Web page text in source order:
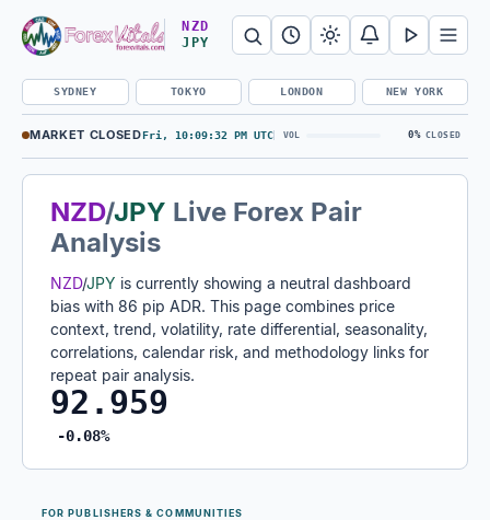
NZD
JPY
SYDNEY TOKYO LONDON NEW YORK
MARKET CLOSEDFri, 10:09:33 PM UTC VOL 0% CLOSED
Search Forex Vitals
Submit Forex Vitals searchOpen
NZD/JPY Live Forex Pair
Analysis
NZD/JPY is currently showing a neutral dashboard
bias with 86 pip ADR. This page combines price
context, trend, volatility, rate differential, seasonality,
correlations, calendar risk, and methodology links for
repeat pair analysis.
92.959
-0.08%
FOR PUBLISHERS & COMMUNITIES